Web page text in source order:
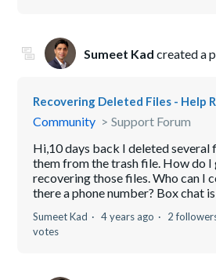
Sumeet Kad created a
Recovering Deleted Files - Help
Community
Support Forum
Hi,10 days back I deleted several
them from the trash file. How do I
recovering those files. Who can I
there a phone number? Box chat
Sumeet Kad 4 years ago 2
votes